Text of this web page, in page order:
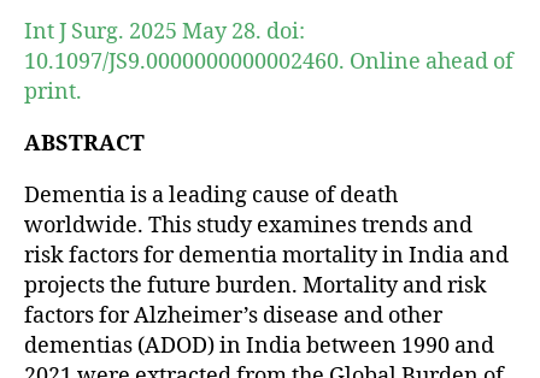
Int J Surg. 2025 May 28. doi:
10.1097/JS9.0000000000002460. Online ahead of
print.
ABSTRACT
Dementia is a leading cause of death
worldwide. This study examines trends and
risk factors for dementia mortality in India and
projects the future burden. Mortality and risk
factors for Alzheimer’s disease and other
dementias (ADOD) in India between 1990 and